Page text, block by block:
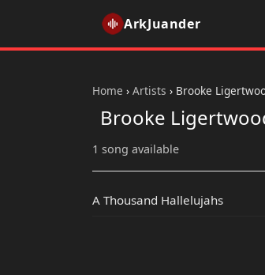
ArkJuander
Home › Artists › Brooke
Brooke
1 song available
A Thousand Hallelujahs